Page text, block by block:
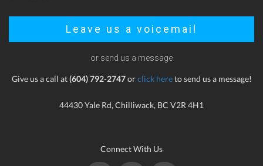
Leave us a voicemail
or send us a message
Give us a call at(604) 792-2747orclick hereto send us a message!
44430 Yale Rd, Chilliwack, BC V2R 4H1
Connect With Us